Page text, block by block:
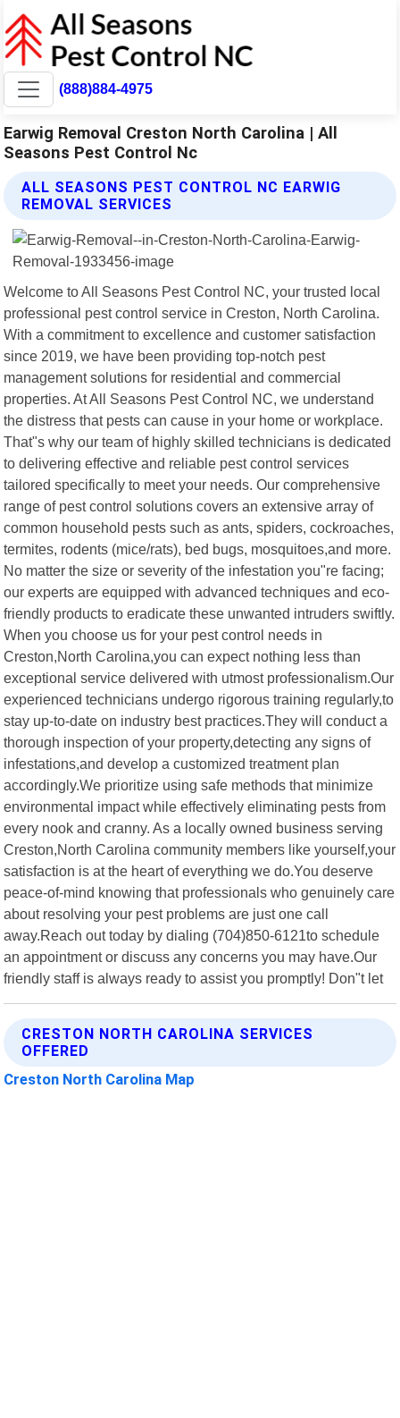
(888)884-4975
Earwig Removal Creston North Carolina | All
Seasons Pest Control Nc
ALL SEASONS PEST CONTROL NC EARWIG
REMOVAL SERVICES
Welcome to All Seasons Pest Control NC, your trusted local
professional pest control service in Creston, North Carolina.
With a commitment to excellence and customer satisfaction
since 2019, we have been providing top-notch pest
management solutions for residential and commercial
properties. At All Seasons Pest Control NC, we understand
the distress that pests can cause in your home or workplace.
That"s why our team of highly skilled technicians is dedicated
to delivering effective and reliable pest control services
tailored specifically to meet your needs. Our comprehensive
range of pest control solutions covers an extensive array of
common household pests such as ants, spiders, cockroaches,
termites, rodents (mice/rats), bed bugs, mosquitoes,and more.
No matter the size or severity of the infestation you"re facing;
our experts are equipped with advanced techniques and eco-
friendly products to eradicate these unwanted intruders swiftly.
When you choose us for your pest control needs in
Creston,North Carolina,you can expect nothing less than
exceptional service delivered with utmost professionalism.Our
experienced technicians undergo rigorous training regularly,to
stay up-to-date on industry best practices.They will conduct a
thorough inspection of your property,detecting any signs of
infestations,and develop a customized treatment plan
accordingly.We prioritize using safe methods that minimize
environmental impact while effectively eliminating pests from
every nook and cranny. As a locally owned business serving
Creston,North Carolina community members like yourself,your
satisfaction is at the heart of everything we do.You deserve
peace-of-mind knowing that professionals who genuinely care
about resolving your pest problems are just one call
away.Reach out today by dialing (704)850-6121to schedule
an appointment or discuss any concerns you may have.Our
friendly staff is always ready to assist you promptly! Don"t let
CRESTON NORTH CAROLINA SERVICES
OFFERED
Creston North Carolina Map